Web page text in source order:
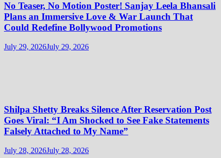
No Teaser, No Motion Poster! Sanjay Leela Bhansali
Plans an Immersive Love & War Launch That
Could Redefine Bollywood Promotions
July 29, 2026July 29, 2026
Shilpa Shetty Breaks Silence After Reservation Post
Goes Viral: “I Am Shocked to See Fake Statements
Falsely Attached to My Name”
July 28, 2026July 28, 2026